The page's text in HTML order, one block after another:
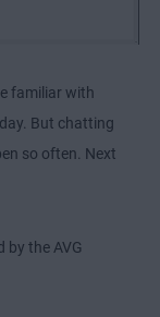
familiar with
But chatting
so often. Next
by the AVG